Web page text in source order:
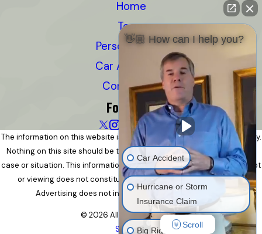
Home
Team
Personal Injury
Car Accidents
Contact Us
Follow Us
The information on this website is for general information purposes only.
Nothing on this site should be taken as legal advice for any individual
case or situation. This information is not intended to create, and receipt
or viewing does not constitute, an attorney-client relationship.
Advertising does not indicate a guarantee of results.
© 2026 All Rights Reserved.
Site Map
👋🏼 How can I help you?
Car Accident
Hurricane or Storm
Insurance Claim
Big Rig Accident
Scroll